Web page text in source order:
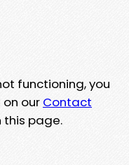
functioning, you
our Contact
this page.